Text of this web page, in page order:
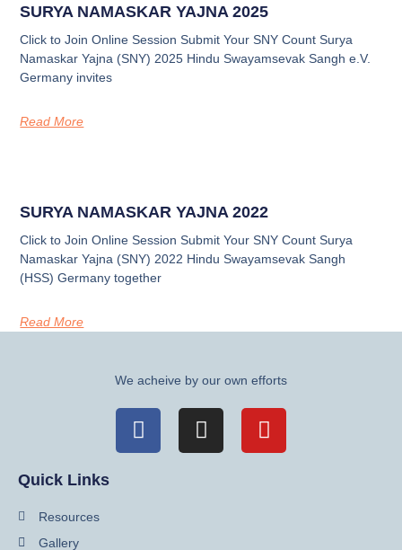
SURYA NAMASKAR YAJNA 2025
Click to Join Online Session Submit Your SNY Count Surya
Namaskar Yajna (SNY) 2025 Hindu Swayamsevak Sangh e.V.
Germany invites
Read More
SURYA NAMASKAR YAJNA 2022
Click to Join Online Session Submit Your SNY Count Surya
Namaskar Yajna (SNY) 2022 Hindu Swayamsevak Sangh
(HSS) Germany together
Read More
We acheive by our own efforts
Quick Links
Resources
Gallery